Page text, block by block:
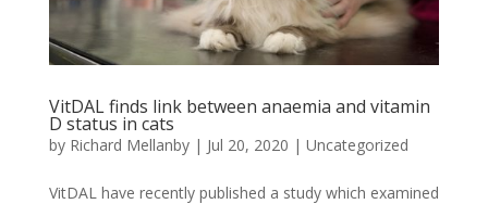
VitDAL finds link between anaemia and vitamin
D status in cats
by Richard Mellanby| Jul 20, 2020 | Uncategorized
VitDAL have recently published a study which examined